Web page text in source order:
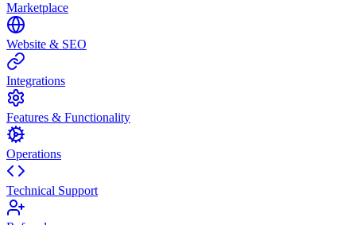
Marketplace
Website & SEO
Integrations
Features & Functionality
Operations
Technical Support